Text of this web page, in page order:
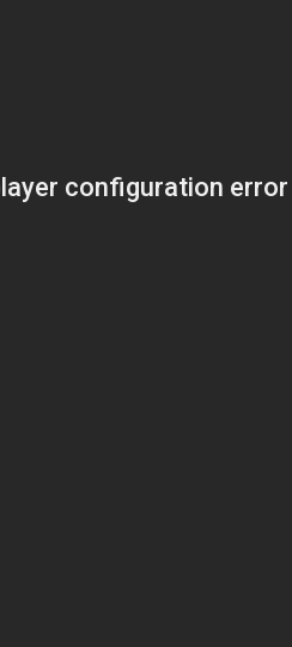
configuration error